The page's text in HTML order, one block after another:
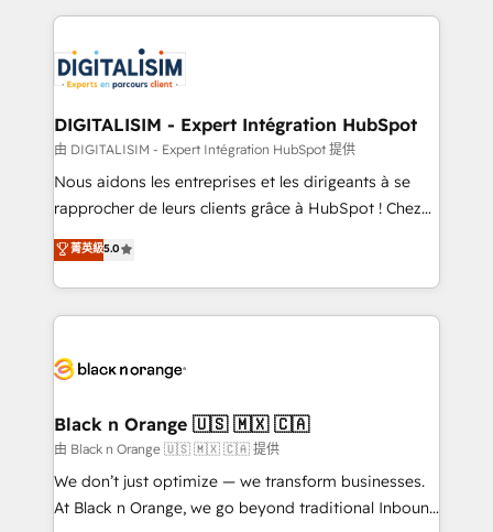
clients.” - Brian Garvey, VP, Solutions Partner
Program, HubSpot.
strengthen your digital transformation and minimize
Implementation partner, we provide expertise to
drive your business forward. Since 2015 we are fully
dedicated to HubSpot and with an experienced
team (50+), we work with reputable companies in
B2B sectors such as manufacturing, SaaS and
business services. We prepare a customized
impact of your digital transformation, including a
detailed financial rationale with a focus on ROI and
embark on a transformational journey that sets your
business up for long-term success. Unlock your
business. If not now, when?
DIGITALISIM - Expert Intégration HubSpot
由 DIGITALISIM - Expert Intégration HubSpot 提供
Nous aidons les entreprises et les dirigeants à se
rapprocher de leurs clients grâce à HubSpot ! Chez
DIGITALISIM, nous avons l'intime conviction que la
réussite des entreprises passe par l’innovation web,
le marketing digital, et la relation client ! C'est
pourquoi, nos experts sont à la fois capables de
référencement, votre stratégie digitale et le pilotage
projet HubSpot avec DIGITALISIM : 🧽 Nettoyage,
migration et intégration des bases de données. 🚀
Développement des interfaces avec vos logiciels
métiers ⚙️ Configuration de la plateforme HubSpot
菁英級5.0
Black n Orange 🇺🇸 🇲🇽 🇨🇦
由 Black n Orange 🇺🇸 🇲🇽 🇨🇦 提供
We don’t just optimize — we transform businesses.
At Black n Orange, we go beyond traditional Inbound